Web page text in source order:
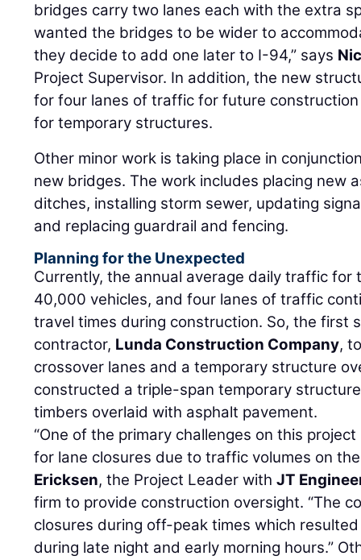
bridges carry two lanes each with the extra
wanted the bridges to be wider to
they decide to add one later to I-94,” says
Project Supervisor. In addition, the new
for four lanes of traffic for future
for temporary structures.
Other minor work is taking place in
new bridges. The work includes placing new
ditches, installing storm sewer, updating
and replacing guardrail and fencing.
Planning for the Unexpected
Currently, the annual average daily traffic for
40,000 vehicles, and four lanes of traffic
travel times during construction. So, the first
contractor, Lunda Construction Company,
crossover lanes and a temporary structure
constructed a triple-span temporary
timbers overlaid with asphalt pavement.
“One of the primary challenges on this
for lane closures due to traffic volumes on
Ericksen, the Project Leader withJT
firm to provide construction oversight. “The
closures during off-peak times which
during late night and early morning hours.”